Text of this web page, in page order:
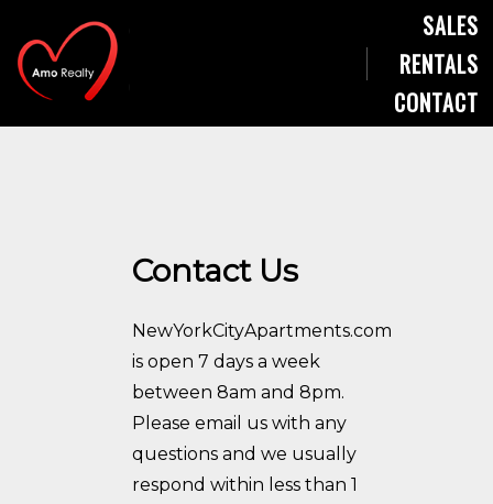
SALES
RENTALS
CONTACT
Contact Us
NewYorkCityApartments.com
is open 7 days a week
between 8am and 8pm.
Please email us with any
questions and we usually
respond within less than 1